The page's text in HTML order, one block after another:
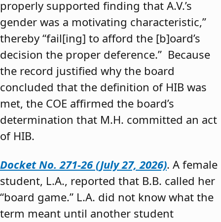
properly supported finding that A.V.’s
gender was a motivating characteristic,”
thereby “fail[ing] to afford the [b]oard’s
decision the proper deference.” Because
the record justified why the board
concluded that the definition of HIB was
met, the COE affirmed the board’s
determination that M.H. committed an act
of HIB.
Docket No. 271-26 (July 27, 2026). A female
student, L.A., reported that B.B. called her
“board game.” L.A. did not know what the
term meant until another student